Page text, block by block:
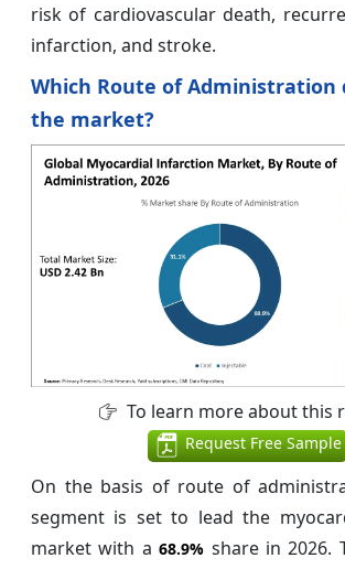
risk of cardiovascular death,
infarction, and stroke.
Which Route of Administration
the market?
To learn more about this
Request Free Sample
On the basis of route of
segment is set to lead the
market with a68.9% share in 2026.